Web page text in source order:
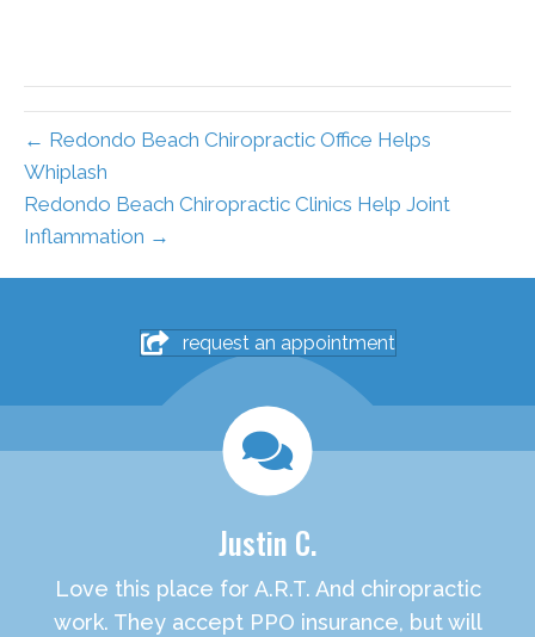
← Redondo Beach Chiropractic Office Helps
Whiplash
Redondo Beach Chiropractic Clinics Help Joint
Inflammation →
request an appointment
Justin C.
Love this place for A.R.T. And chiropractic
work. They accept PPO insurance, but will